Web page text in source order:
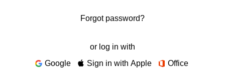
Forgot password?
or log in with
Google
Sign in with Apple Office